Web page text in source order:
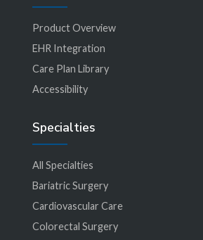
Product Overview
EHR Integration
Care Plan Library
Accessibility
Specialties
All Specialties
Bariatric Surgery
Cardiovascular Care
Colorectal Surgery